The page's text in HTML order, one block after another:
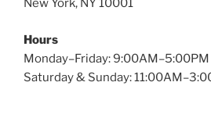
New York, NY 10001
Hours
Monday–Friday: 9:00AM–5:00PM
Saturday & Sunday: